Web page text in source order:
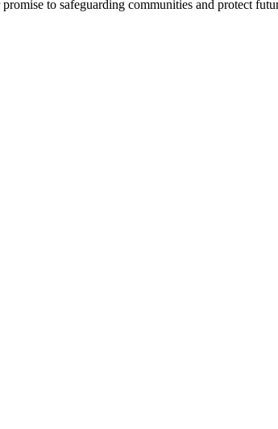
to safeguarding communities and protect